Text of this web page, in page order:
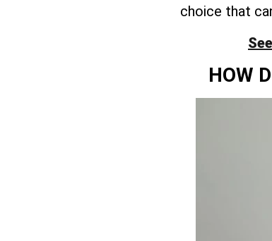
choice that
HOW